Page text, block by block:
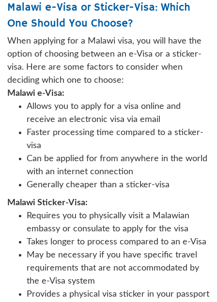
Malawi e-Visa or Sticker-Visa: Which
One Should You Choose?
When applying for a Malawi visa, you will have the
option of choosing between an e-Visa or a sticker-
visa. Here are some factors to consider when
deciding which one to choose:
Malawi e-Visa:
Allows you to apply for a visa online and
receive an electronic visa via email
Faster processing time compared to a sticker-
visa
Can be applied for from anywhere in the world
with an internet connection
Generally cheaper than a sticker-visa
Malawi Sticker-Visa:
Requires you to physically visit a Malawian
embassy or consulate to apply for the visa
Takes longer to process compared to an e-Visa
May be necessary if you have specific travel
requirements that are not accommodated by
the e-Visa system
Provides a physical visa sticker in your passport